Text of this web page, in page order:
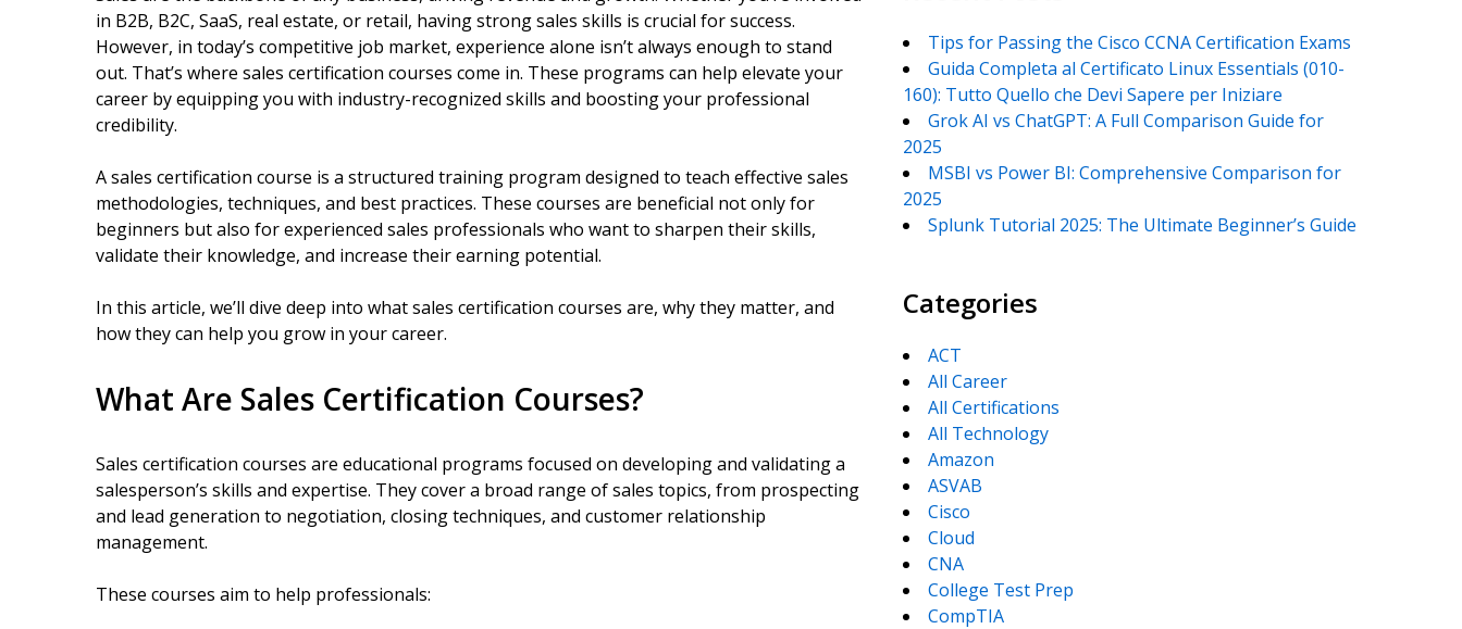
in B2B, B2C, SaaS, real estate, or retail, having strong sales skills is crucial for success.
However, in today’s competitive job market, experience alone isn’t always enough to stand
out. That’s where sales certification courses come in. These programs can help elevate your
career by equipping you with industry-recognized skills and boosting your professional
credibility.
A sales certification course is a structured training program designed to teach effective sales
methodologies, techniques, and best practices. These courses are beneficial not only for
beginners but also for experienced sales professionals who want to sharpen their skills,
validate their knowledge, and increase their earning potential.
In this article, we’ll dive deep into what sales certification courses are, why they matter, and
how they can help you grow in your career.
What Are Sales Certification Courses?
Sales certification courses are educational programs focused on developing and validating a
salesperson’s skills and expertise. They cover a broad range of sales topics, from prospecting
and lead generation to negotiation, closing techniques, and customer relationship
management.
These courses aim to help professionals:
Tips for Passing the Cisco CCNA Certification Exams
Guida Completa al Certificato Linux Essentials (010-
160): Tutto Quello che Devi Sapere per Iniziare
Grok AI vs ChatGPT: A Full Comparison Guide for
2025
MSBI vs Power BI: Comprehensive Comparison for
2025
Splunk Tutorial 2025: The Ultimate Beginner’s Guide
Categories
ACT
All Career
All Certifications
All Technology
Amazon
ASVAB
Cisco
Cloud
CNA
College Test Prep
CompTIA